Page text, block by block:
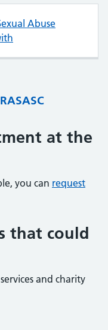
Abuse
at the
you can request
that could
and charity